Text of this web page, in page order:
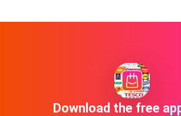
Download the free